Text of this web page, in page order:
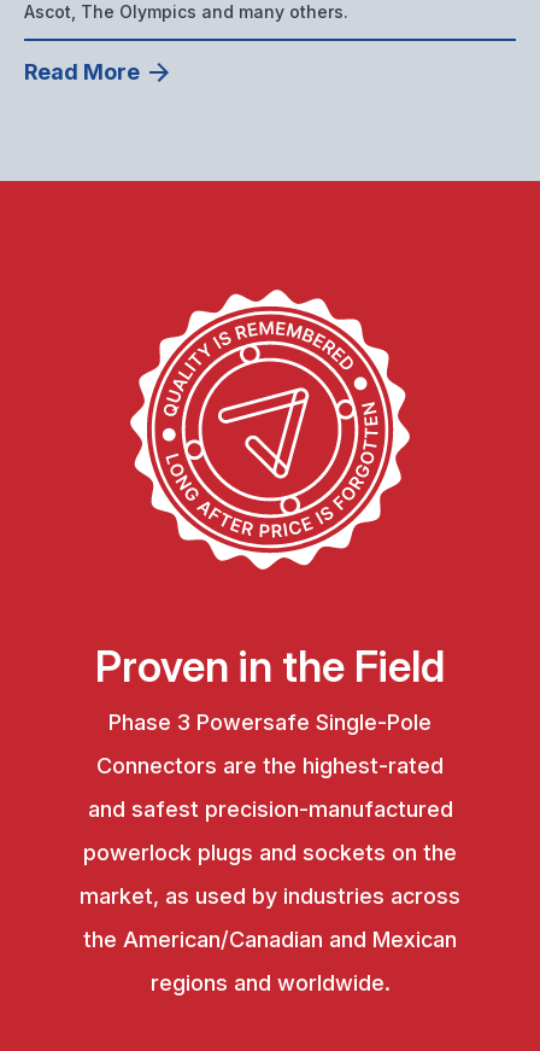
Ascot, The Olympics and many others.
Read More
Proven in the Field
Phase 3 Powersafe Single-Pole
Connectors are the highest-rated
and safest precision-manufactured
powerlock plugs and sockets on the
market, as used by industries across
the American/Canadian and Mexican
regions and worldwide.